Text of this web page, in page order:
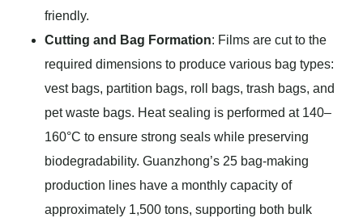
friendly.
Cutting and Bag Formation: Films are cut to the
required dimensions to produce various bag types:
vest bags, partition bags, roll bags, trash bags, and
pet waste bags. Heat sealing is performed at 140–
160°C to ensure strong seals while preserving
biodegradability. Guanzhong’s 25 bag-making
production lines have a monthly capacity of
approximately 1,500 tons, supporting both bulk